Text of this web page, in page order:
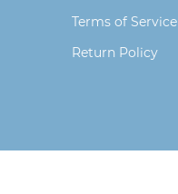
Terms of Service
Return Policy